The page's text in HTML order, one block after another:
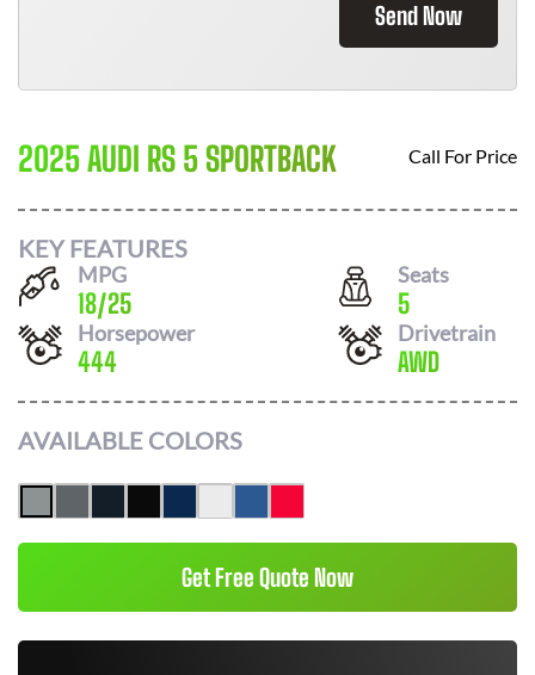
Send Now
2025 AUDI RS 5 SPORTBACK Call For Price
KEY FEATURES
MPG
18/25
Seats
5
Horsepower
444
Drivetrain
AWD
AVAILABLE COLORS
Get Free Quote Now